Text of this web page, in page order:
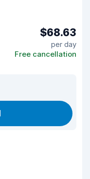
$68.63
per day
Free cancellation